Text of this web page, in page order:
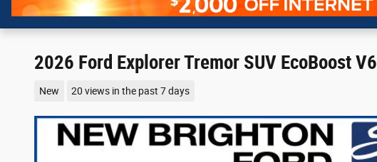
2026 Ford Explorer Tremor SUV EcoBoost V6
New 20 views in the past 7 days